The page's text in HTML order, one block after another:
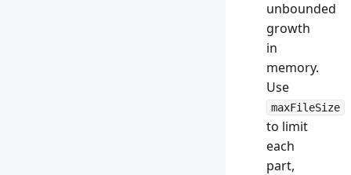
unbounded
growth
in
memory.
Use
maxFileSize
to limit
each
part,